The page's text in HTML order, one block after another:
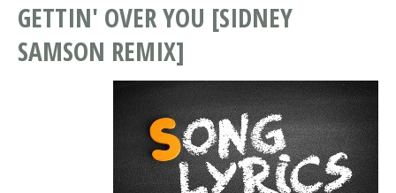
GETTIN' OVER YOU [SIDNEY
SAMSON REMIX]